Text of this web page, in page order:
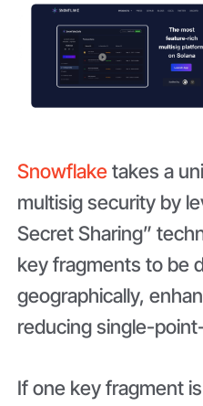
Snowflaketakes a
multisig security by
Secret Sharing”
key fragments to be
geographically,
reducing single-
If one key fragment